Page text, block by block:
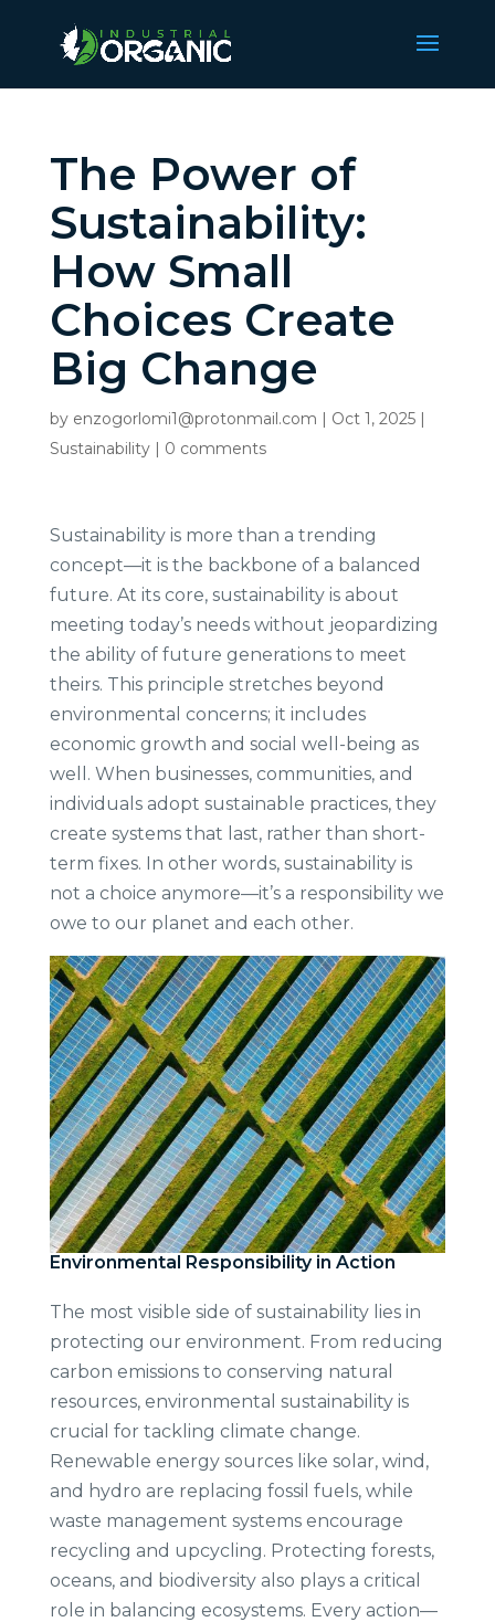
The Power of
Sustainability:
How Small
Choices Create
Big Change
by enzogorlomi1@protonmail.com | Oct 1, 2025|
Sustainability| 0 comments
Sustainability is more than a trending
concept—it is the backbone of a balanced
future. At its core, sustainability is about
meeting today’s needs without jeopardizing
the ability of future generations to meet
theirs. This principle stretches beyond
environmental concerns; it includes
economic growth and social well-being as
well. When businesses, communities, and
individuals adopt sustainable practices, they
create systems that last, rather than short-
term fixes. In other words, sustainability is
not a choice anymore—it’s a responsibility we
owe to our planet and each other.
Environmental Responsibility in Action
The most visible side of sustainability lies in
protecting our environment. From reducing
carbon emissions to conserving natural
resources, environmental sustainability is
crucial for tackling climate change.
Renewable energy sources like solar, wind,
and hydro are replacing fossil fuels, while
waste management systems encourage
recycling and upcycling. Protecting forests,
oceans, and biodiversity also plays a critical
role in balancing ecosystems. Every action—